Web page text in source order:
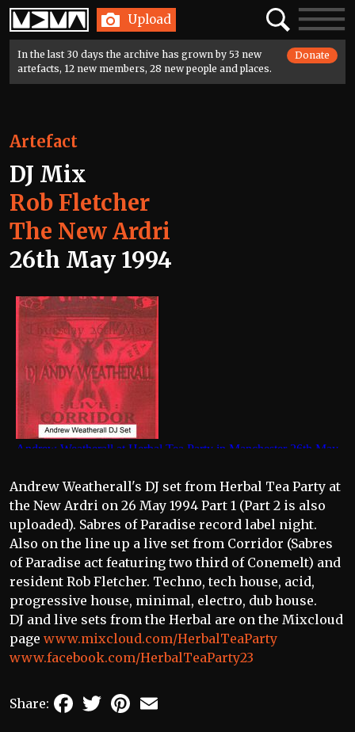
Home Upload SearchToggle
In the last 30 days the archive has grown by 53 new
artefacts, 12 new members, 28 new people and places.
Donate
Artefact
DJ Mix
Rob Fletcher
The New Ardri
26th May 1994
Andrew Weatherall's DJ set from Herbal Tea Party at
the New Ardri on 26 May 1994 Part 1 (Part 2 is also
uploaded). Sabres of Paradise record label night.
Also on the line up a live set from Corridor (Sabres
of Paradise act featuring two third of Conemelt) and
resident Rob Fletcher. Techno, tech house, acid,
progressive house, minimal, electro, dub house.
DJ and live sets from the Herbal are on the Mixcloud
page www.mixcloud.com/HerbalTeaParty
www.facebook.com/HerbalTeaParty23
Share: FacebookTwitterPinterest